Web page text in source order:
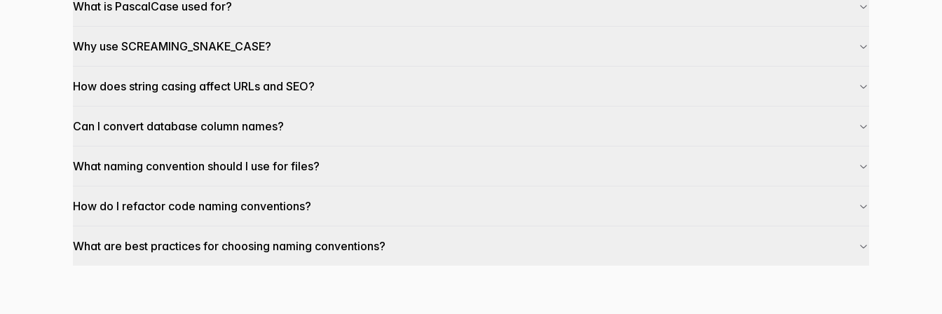
What is PascalCase used for?
Why use SCREAMING_SNAKE_CASE?
How does string casing affect URLs and SEO?
Can I convert database column names?
What naming convention should I use for files?
How do I refactor code naming conventions?
What are best practices for choosing naming conventions?